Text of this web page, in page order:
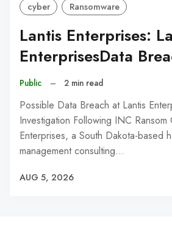
cyber Ransomware
Lantis Enterprises:
EnterprisesData
Public – 2 min read
Possible Data Breach at Lantis
Investigation Following INC Ransom
Enterprises, a South Dakota-based
management consulting…
AUG 5, 2026